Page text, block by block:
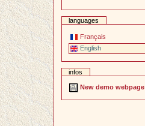
languages
Français
English
infos
New demo webpage